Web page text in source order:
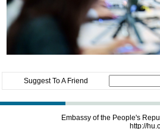
Suggest To A Friend
Embassy of the People's
http://